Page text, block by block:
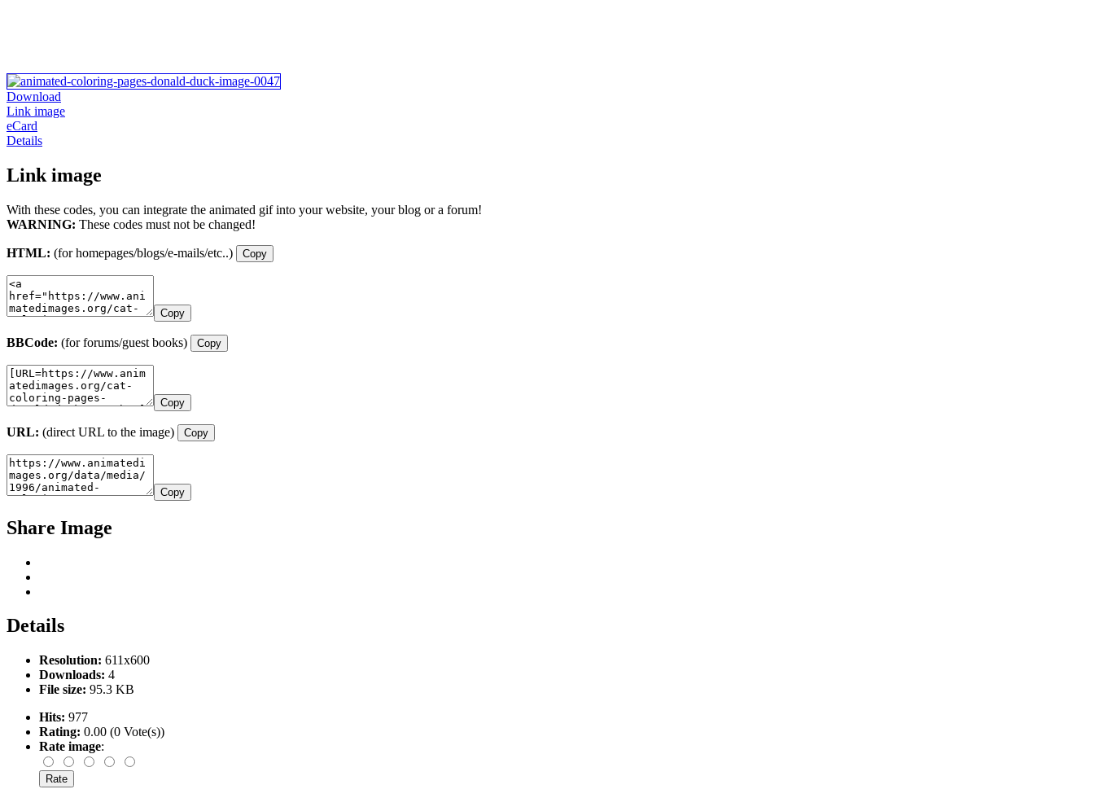
Download
Link image
eCard
Details
Link image
With these codes, you can integrate the animated gif into your website, your blog or a forum!
WARNING: These codes must not be changed!
HTML: (for homepages/blogs/e-mails/etc..) Copy
Copy
BBCode: (for forums/guest books) Copy
Copy
URL: (direct URL to the image) Copy
Copy
Share Image
Details
Resolution: 611x600
Downloads: 4
File size: 95.3 KB
Hits: 977
Rating: 0.00 (0 Vote(s))
Rate image: